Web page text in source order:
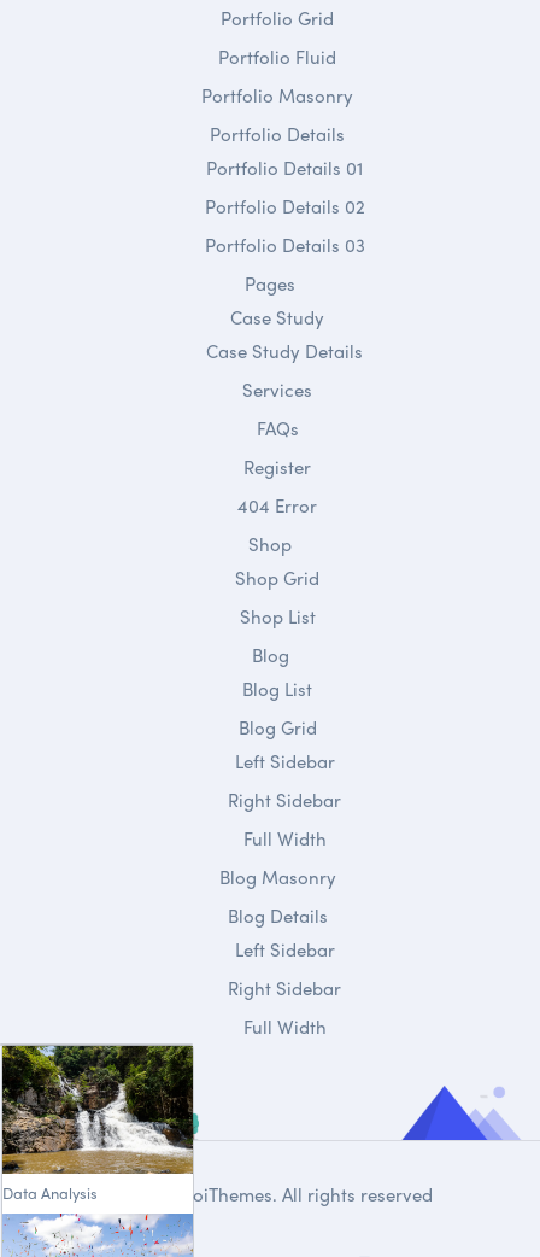
Data Analysis
Portfolio Grid
Portfolio Fluid
Portfolio Masonry
Portfolio Details
Portfolio Details 01
Portfolio Details 02
Portfolio Details 03
Pages
Case Study
Case Study Details
Services
FAQs
Register
404 Error
Shop
Shop Grid
Shop List
Blog
Blog List
Blog Grid
Left Sidebar
Right Sidebar
Full Width
Blog Masonry
Blog Details
Left Sidebar
Right Sidebar
Full Width
DroiThemes. All rights reserved